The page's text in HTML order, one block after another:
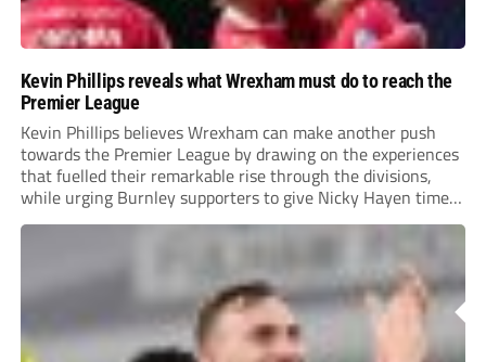
Kevin Phillips reveals what Wrexham must do to reach the
Premier League
Kevin Phillips believes Wrexham can make another push
towards the Premier League by drawing on the experiences
that fuelled their remarkable rise through the divisions,
while urging Burnley supporters to give Nicky Hayen time
to prove himself.